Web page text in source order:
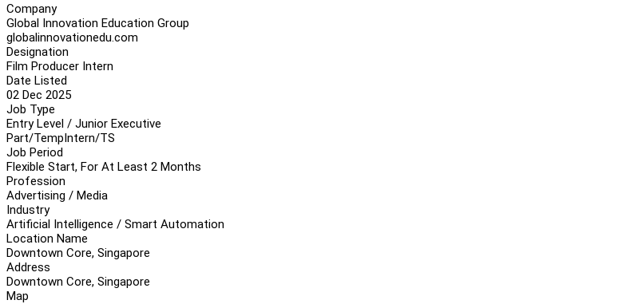
Company
Global Innovation Education Group
globalinnovationedu.com
Designation
Film Producer Intern
Date Listed
02 Dec 2025
Job Type
Entry Level / Junior Executive
Part/TempIntern/TS
Job Period
Flexible Start, For At Least 2 Months
Profession
Advertising / Media
Industry
Artificial Intelligence / Smart Automation
Location Name
Downtown Core, Singapore
Address
Downtown Core, Singapore
Map